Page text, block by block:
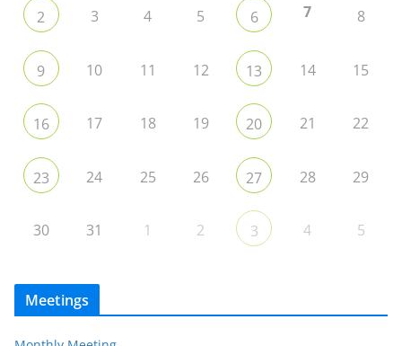
2 3 4 5 6 7 8
9 10 11 12 13 14 15
16 17 18 19 20 21 22
23 24 25 26 27 28 29
30 31 1 2 3 4 5
Meetings